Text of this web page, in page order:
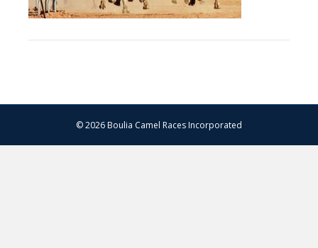
© 2026 Boulia Camel Races Incorporated